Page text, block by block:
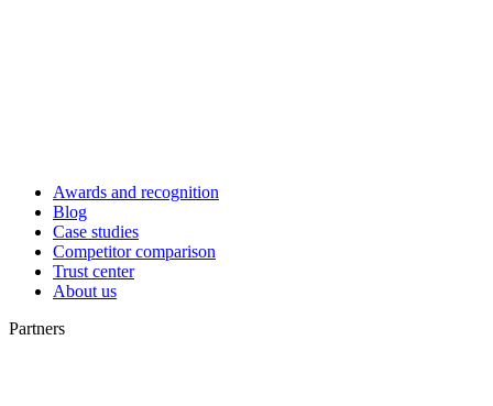
Awards and recognition
Blog
Case studies
Competitor comparison
Trust center
About us
Partners